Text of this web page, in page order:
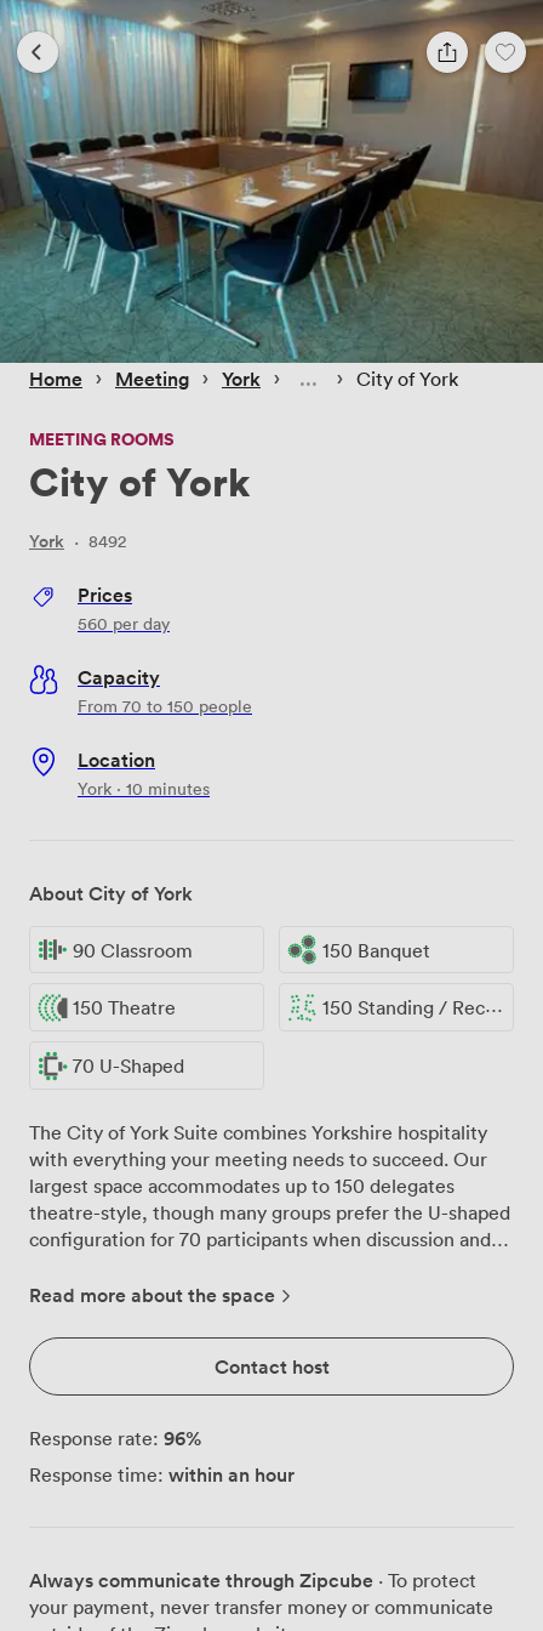
Home › Meeting › York › › City of York
MEETING ROOMS
City of York
York · 8492
Prices
560 per day
Capacity
From 70 to 150 people
Location
York · 10 minutes
About City of York
90 Classroom 150 Banquet
150 Theatre 150 Standing / Reception
70 U-Shaped
The City of York Suite combines Yorkshire hospitality
with everything your meeting needs to succeed. Our
largest space accommodates up to 150 delegates
theatre-style, though many groups prefer the U-shaped
configuration for 70 participants when discussion and
expansive windows, keeping energy levels high
with a wall-mounted flat-screen TV and flip charts,
understanding that some presentations work best with
traditional tools alongside digital displays. The
professional atmosphere without feeling corporate or
cold. What sets this suite apart is the private foyer with
naturally gravitating outside, continuing conversations
started in the main room. This additional space
Read more about the space
Contact host
Response rate: 96%
Response time: within an hour
Always communicate through Zipcube · To protect
your payment, never transfer money or communicate